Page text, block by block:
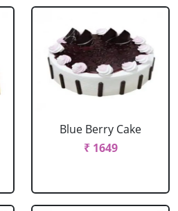
Blue Berry Cake
₹ 1649